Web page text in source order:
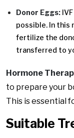
Donor Eggs:
possible. In this
fertilize the
transferred to
Hormone
to prepare your
This is essential
Suitable